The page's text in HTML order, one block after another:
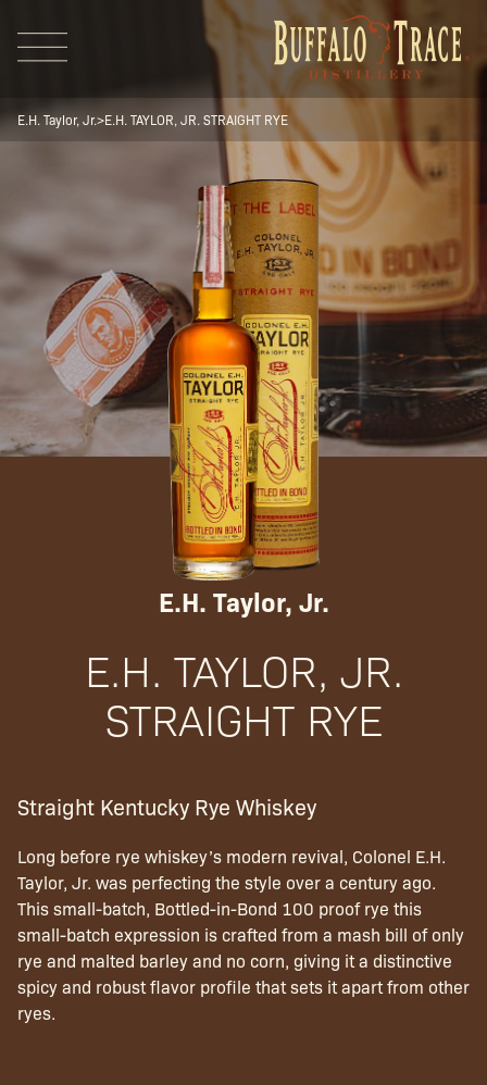
Visit Us
Our Brands
Our Distillery
E.H. Taylor, Jr.>E.H. TAYLOR, JR. STRAIGHT RYE
E.H. Taylor, Jr.
E.H. TAYLOR, JR.
STRAIGHT RYE
Straight Kentucky Rye Whiskey
Long before rye whiskey’s modern revival, Colonel E.H.
Taylor, Jr. was perfecting the style over a century ago.
This small-batch, Bottled-in-Bond 100 proof rye this
small-batch expression is crafted from a mash bill of only
rye and malted barley and no corn, giving it a distinctive
spicy and robust flavor profile that sets it apart from other
ryes.